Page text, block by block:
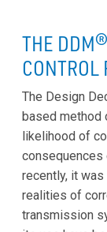
THE
CONTROL
The Design
based method
likelihood of
recently, it
realities of
transmission